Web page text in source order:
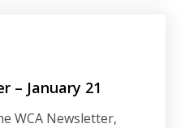
– January 21
WCA Newsletter,